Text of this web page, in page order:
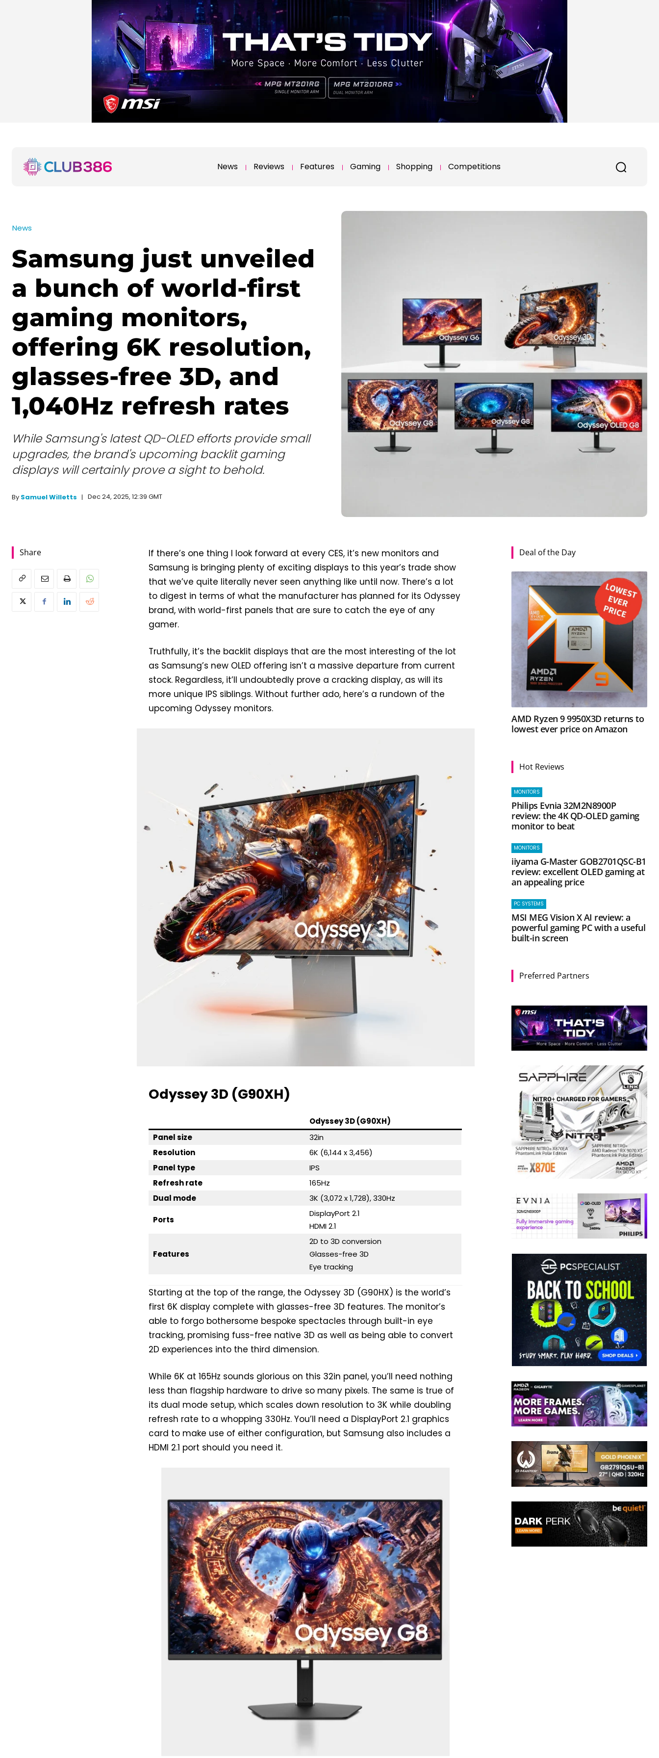
News Reviews Features Gaming Shopping Competitions
News
Samsung just unveiled
a bunch of world-first
gaming monitors,
offering 6K resolution,
glasses-free 3D, and
1,040Hz refresh rates
While Samsung's latest QD-OLED efforts provide small
upgrades, the brand's upcoming backlit gaming
displays will certainly prove a sight to behold.
By Samuel Willetts Dec 24, 2025, 12:39 GMT
Share
If there’s one thing I look forward at every CES, it’s new monitors and
Samsung is bringing plenty of exciting displays to this year’s trade show
that we’ve quite literally never seen anything like until now. There’s a lot
to digest in terms of what the manufacturer has planned for its Odyssey
brand, with world-first panels that are sure to catch the eye of any
gamer.
Truthfully, it’s the backlit displays that are the most interesting of the lot
as Samsung’s new OLED offering isn’t a massive departure from current
stock. Regardless, it’ll undoubtedly prove a cracking display, as will its
more unique IPS siblings. Without further ado, here’s a rundown of the
upcoming Odyssey monitors.
Odyssey 3D (G90XH)
Odyssey 3D (G90XH)
Panel size
32in
Resolution
6K (6,144 x 3,456)
Panel type
IPS
Refresh rate
165Hz
Dual mode
3K (3,072 x 1,728), 330Hz
Ports
DisplayPort 2.1
HDMI 2.1
Features
2D to 3D conversion
Glasses-free 3D
Eye tracking
Starting at the top of the range, the Odyssey 3D (G90HX) is the world’s
first 6K display complete with glasses-free 3D features. The monitor’s
able to forgo bothersome bespoke spectacles through built-in eye
tracking, promising fuss-free native 3D as well as being able to convert
2D experiences into the third dimension.
While 6K at 165Hz sounds glorious on this 32in panel, you’ll need nothing
less than flagship hardware to drive so many pixels. The same is true of
its dual mode setup, which scales down resolution to 3K while doubling
refresh rate to a whopping 330Hz. You’ll need a DisplayPort 2.1 graphics
card to make use of either configuration, but Samsung also includes a
HDMI 2.1 port should you need it.
Deal of the Day
AMD Ryzen 9 9950X3D returns to
lowest ever price on Amazon
Hot Reviews
MONITORS
Philips Evnia 32M2N8900P
review: the 4K QD-OLED gaming
monitor to beat
MONITORS
iiyama G-Master GOB2701QSC-B1
review: excellent OLED gaming at
an appealing price
PC SYSTEMS
MSI MEG Vision X AI review: a
powerful gaming PC with a useful
built-in screen
Preferred Partners